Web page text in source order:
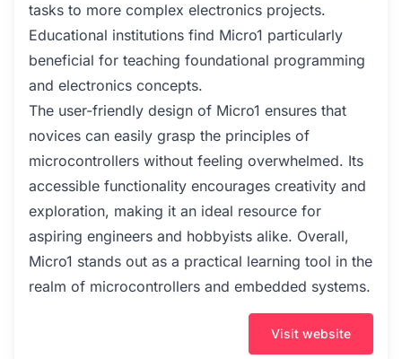
tasks to more complex electronics projects.
Educational institutions find Micro1 particularly
beneficial for teaching foundational programming
and electronics concepts.
The user-friendly design of Micro1 ensures that
novices can easily grasp the principles of
microcontrollers without feeling overwhelmed. Its
accessible functionality encourages creativity and
exploration, making it an ideal resource for
aspiring engineers and hobbyists alike. Overall,
Micro1 stands out as a practical learning tool in the
realm of microcontrollers and embedded systems.
Visit website